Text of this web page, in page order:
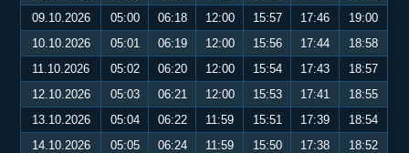
09.10.2026
05:00 06:18 12:00 15:57 17:46
19:00
10.10.2026
05:01 06:19 12:00 15:56 17:44
18:58
11.10.2026
05:02 06:20 12:00 15:54 17:43
18:57
12.10.2026
05:03 06:21 12:00 15:53 17:41
18:55
13.10.2026
05:04 06:22 11:59 15:51 17:39
18:54
14.10.2026
05:05 06:24 11:59 15:50 17:38
18:52